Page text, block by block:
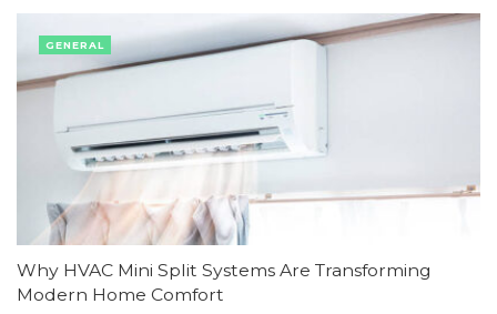
Why HVAC Mini Split Systems Are Transforming
Modern Home Comfort
GENERAL